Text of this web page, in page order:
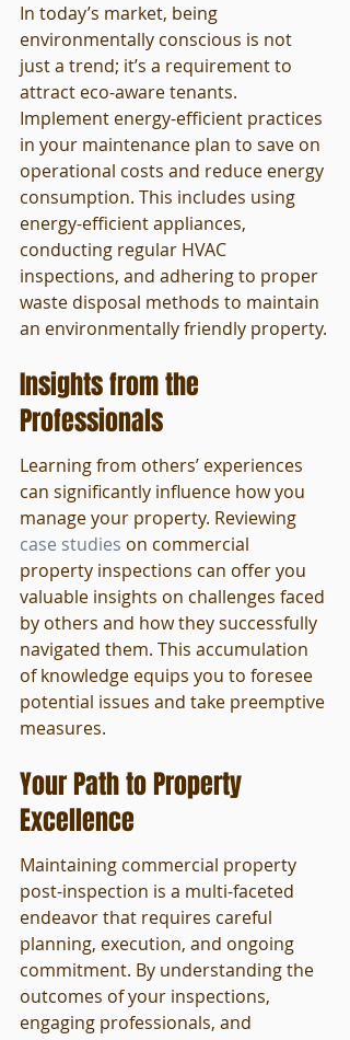
In today’s market, being
environmentally conscious is not
just a trend; it’s a requirement to
attract eco-aware tenants.
Implement energy-efficient practices
in your maintenance plan to save on
operational costs and reduce energy
consumption. This includes using
energy-efficient appliances,
conducting regular HVAC
inspections, and adhering to proper
waste disposal methods to maintain
an environmentally friendly property.
Insights from the
Professionals
Learning from others’ experiences
can significantly influence how you
manage your property. Reviewing
case studies on commercial
property inspections can offer you
valuable insights on challenges faced
by others and how they successfully
navigated them. This accumulation
of knowledge equips you to foresee
potential issues and take preemptive
measures.
Your Path to Property
Excellence
Maintaining commercial property
post-inspection is a multi-faceted
endeavor that requires careful
planning, execution, and ongoing
commitment. By understanding the
outcomes of your inspections,
engaging professionals, and